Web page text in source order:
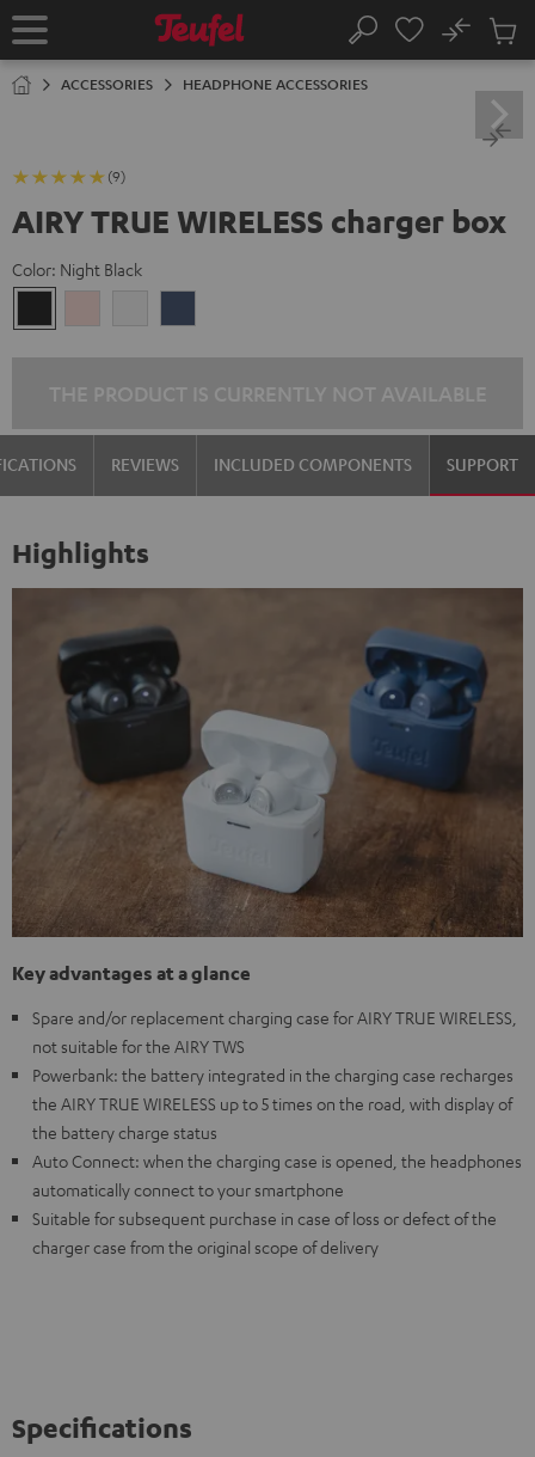
TO
Home Search
No
Cart
ACCESSORIES HEADPHONE ACCESSORIES
(9)
AIRY TRUE WIRELESS charger box
Color: Night Black
Black
White
REVIEWS INCLUDED COMPONENTS SUPPORT
Highlights
Key advantages at a glance
Spare and/or replacement charging case for AIRY TRUE WIRELESS,
not suitable for the AIRY TWS
Powerbank: the battery integrated in the charging case recharges
the AIRY TRUE WIRELESS up to 5 times on the road, with display of
the battery charge status
Auto Connect: when the charging case is opened, the headphones
automatically connect to your smartphone
Suitable for subsequent purchase in case of loss or defect of the
charger case from the original scope of delivery
Specifications